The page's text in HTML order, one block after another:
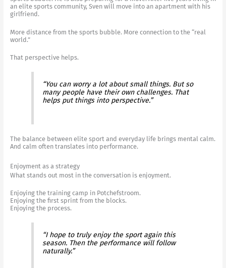
an elite sports community, Sven will move into an apartment with his
girlfriend.
More distance from the sports bubble. More connection to the “real
world.”
That perspective helps.
“You can worry a lot about small things. But so
many people have their own challenges. That
helps put things into perspective.”
The balance between elite sport and everyday life brings mental calm.
And calm often translates into performance.
Enjoyment as a strategy
What stands out most in the conversation is enjoyment.
Enjoying the training camp in Potchefstroom.
Enjoying the first sprint from the blocks.
Enjoying the process.
“I hope to truly enjoy the sport again this
season. Then the performance will follow
naturally.”